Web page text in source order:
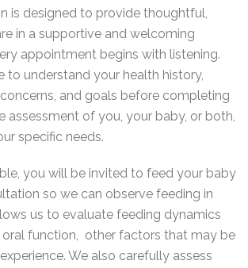
is designed to provide thoughtful,
in a supportive and welcoming
appointment begins with listening.
to understand your health history,
and goals before completing
assessment of you, your baby, or both,
specific needs.
you will be invited to feed your baby
so we can observe feeding in
us to evaluate feeding dynamics
oral function, other factors that may be
We also carefully assess